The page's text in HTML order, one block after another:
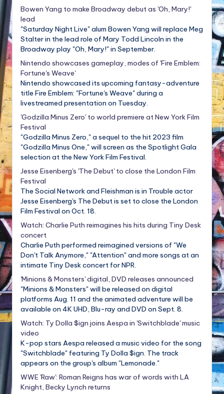
Bowen Yang to make Broadway debut as 'Oh, Mary!'
lead
"Saturday Night Live" alum Bowen Yang will replace Meg
Stalter in the lead role of Mary Todd Lincoln in the
Broadway play "Oh, Mary!" in September.
Nintendo showcases gameplay, modes of 'Fire Emblem:
Fortune's Weave'
Nintendo showcased its upcoming fantasy-adventure
title Fire Emblem: "Fortune's Weave" during a
livestreamed presentation on Tuesday.
'Godzilla Minus Zero' to world premiere at New York Film
Festival
"Godzilla Minus Zero," a sequel to the hit 2023 film
"Godzilla Minus One," will screen as the Spotlight Gala
selection at the New York Film Festival.
Jesse Eisenberg's 'The Debut' to close the London Film
Festival
The Social Network and Fleishman is in Trouble actor
Jesse Eisenberg's The Debut is set to close the London
Film Festival on Oct. 18.
Watch: Charlie Puth reimagines his hits during Tiny Desk
concert
Charlie Puth performed reimagined versions of "We
Don't Talk Anymore," "Attention" and more songs at an
intimate Tiny Desk concert for NPR.
'Minions & Monsters' digital, DVD releases announced
"Minions & Monsters" will be released on digital
platforms Aug. 11 and the animated adventure will be
available on 4K UHD, Blu-ray and DVD on Sept. 8.
Watch: Ty Dolla $ign joins Aespa in 'Switchblade' music
video
K-pop stars Aespa released a music video for the song
"Switchblade" featuring Ty Dolla $ign. The track
appears on the group's album "Lemonade."
WWE 'Raw': Roman Reigns has war of words with LA
Knight, Becky Lynch returns